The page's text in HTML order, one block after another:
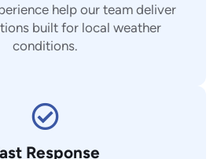
help our team deliver
built for local weather
conditions.
Response